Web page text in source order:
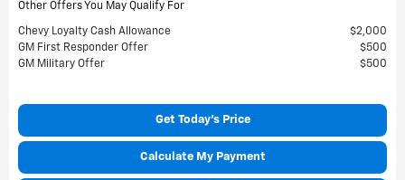
Other Offers You May Qualify For
Chevy Loyalty Cash Allowance
$2,000
GM First Responder Offer
$500
GM Military Offer
$500
Get Today's Price
Calculate My Payment